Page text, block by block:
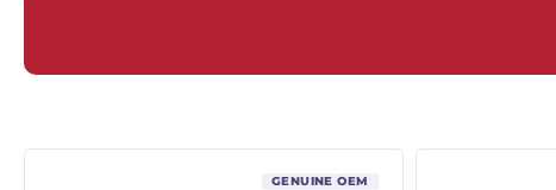
GENUINE OEM